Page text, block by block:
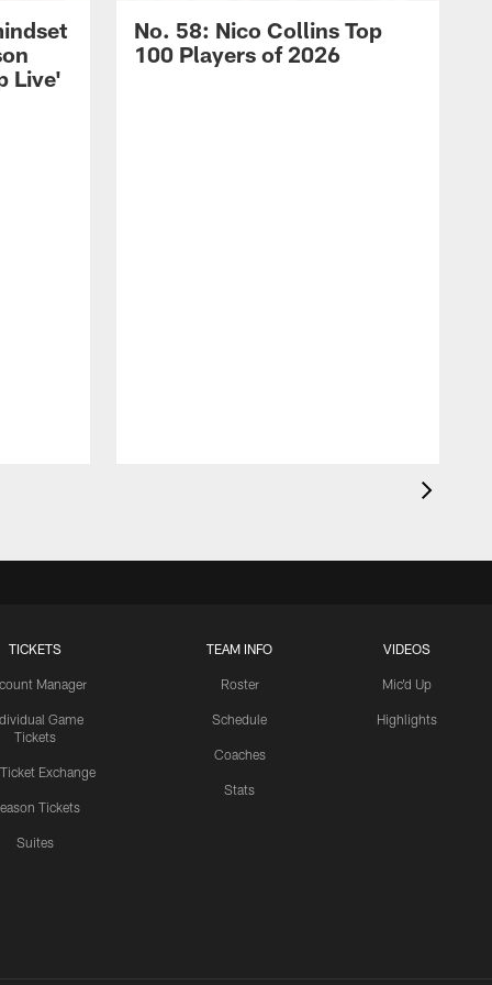
Live'
No. 58: Nico Collins Top
100 Players of 2026
TICKETS
Manager
Game
Tickets
Ticket Exchange
Tickets
Suites
TEAM INFO
Roster
Schedule
Coaches
Stats
VIDEOS
Mic'd Up
Highlights